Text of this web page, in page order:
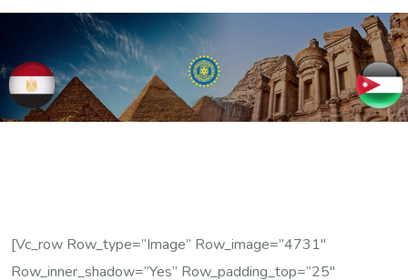
[vc_row Row_type=”image” Row_image=”4731″
Row_inner_shadow=”yes” Row_padding_top=”25″